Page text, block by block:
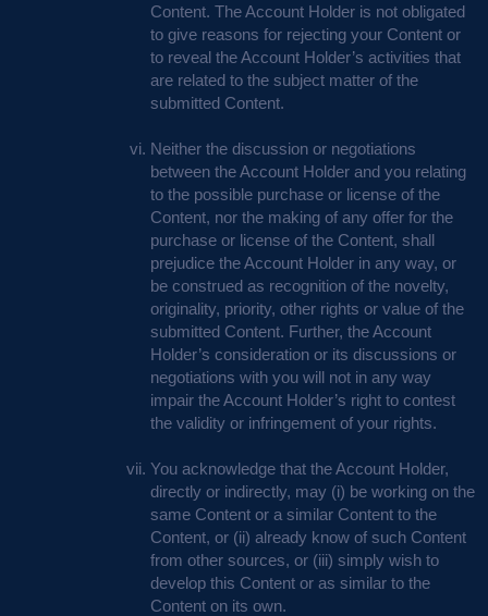
Content. The Account Holder is not obligated
to give reasons for rejecting your Content or
to reveal the Account Holder’s activities that
are related to the subject matter of the
submitted Content.
Neither the discussion or negotiations
between the Account Holder and you relating
to the possible purchase or license of the
Content, nor the making of any offer for the
purchase or license of the Content, shall
prejudice the Account Holder in any way, or
be construed as recognition of the novelty,
originality, priority, other rights or value of the
submitted Content. Further, the Account
Holder’s consideration or its discussions or
negotiations with you will not in any way
impair the Account Holder’s right to contest
the validity or infringement of your rights.
You acknowledge that the Account Holder,
directly or indirectly, may (i) be working on the
same Content or a similar Content to the
Content, or (ii) already know of such Content
from other sources, or (iii) simply wish to
develop this Content or as similar to the
Content on its own.